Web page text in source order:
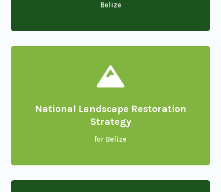
Belize

National Landscape Restoration
Strategy
for Belize